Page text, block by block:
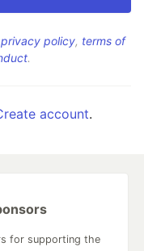
privacy policy, terms of
.
account.
for supporting the